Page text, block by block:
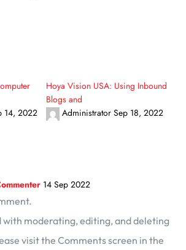
14, 2022
Hoya Vision USA: Using Inbound
Blogs and
AdministratorSep 18, 2022
14 Sep 2022
with moderating, editing, and deleting
visit the Comments screen in the